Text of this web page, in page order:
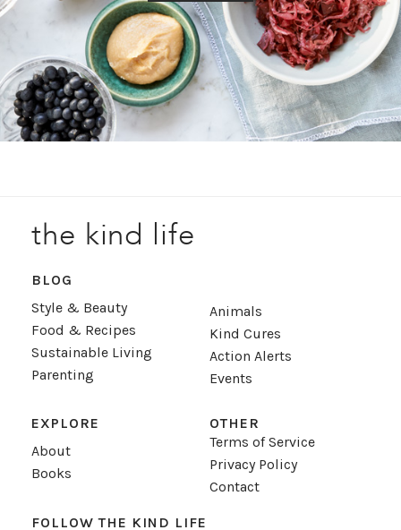
the kind life
BLOG
Style & Beauty
Food & Recipes
Sustainable Living
Parenting
Animals
Kind Cures
Action Alerts
Events
EXPLORE
About
Books
OTHER
Terms of Service
Privacy Policy
Contact
FOLLOW THE KIND LIFE